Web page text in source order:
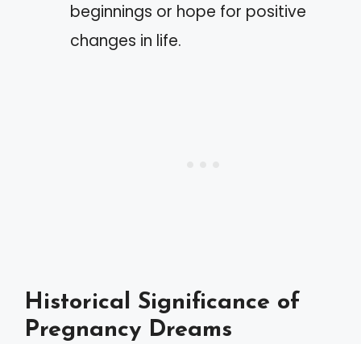
beginnings or hope for positive
changes in life.
Historical Significance of
Pregnancy Dreams